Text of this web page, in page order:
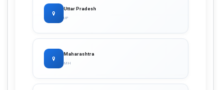
Uttar Pradesh
UP
Maharashtra
MH